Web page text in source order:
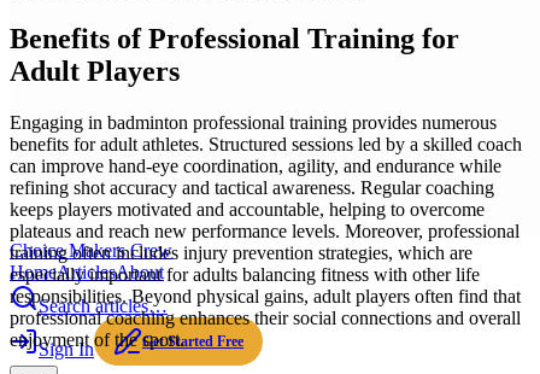
Choice Makers Crew
HomeArticlesAbout
Search articles…
Sign In Get Started Free
Benefits of Professional Training for
Adult Players
Engaging in badminton professional training provides numerous
benefits for adult athletes. Structured sessions led by a skilled coach
can improve hand-eye coordination, agility, and endurance while
refining shot accuracy and tactical awareness. Regular coaching
keeps players motivated and accountable, helping to overcome
plateaus and reach new performance levels. Moreover, professional
training often includes injury prevention strategies, which are
especially important for adults balancing fitness with other life
responsibilities. Beyond physical gains, adult players often find that
professional coaching enhances their social connections and overall
enjoyment of the sport.